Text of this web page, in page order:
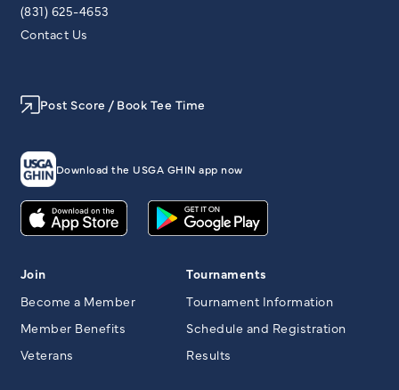
(831) 625-4653
Contact Us
Post Score / Book Tee Time
Download the USGA GHIN app now
Join
Become a Member
Member Benefits
Veterans
Tournaments
Tournament Information
Schedule and Registration
Results